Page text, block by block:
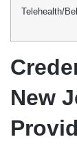
Telehealth/
New